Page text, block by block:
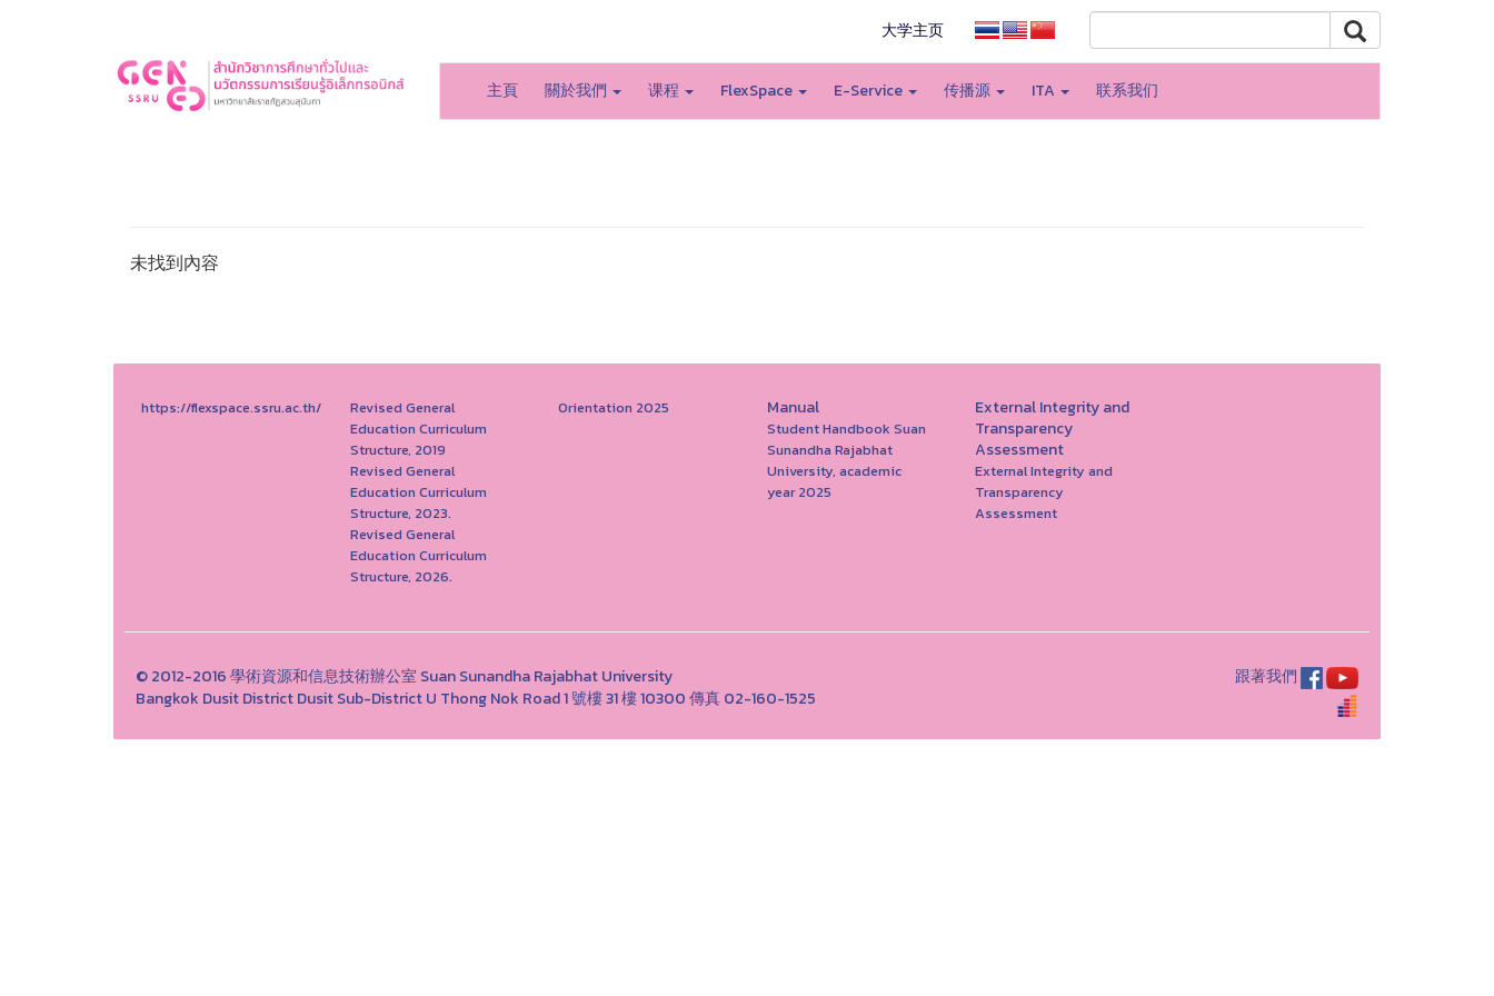
大学主页
主頁 關於我們 课程 FlexSpace E-Service 传播源 ITA 联系我们
未找到內容
https://flexspace.ssru.ac.th/
Revised General
Education Curriculum
Structure, 2019
Revised General
Education Curriculum
Structure, 2023.
Revised General
Education Curriculum
Structure, 2026.
Orientation 2025 Manual
Student Handbook Suan
Sunandha Rajabhat
University, academic
year 2025
External Integrity and
Transparency
Assessment
External Integrity and
Transparency
Assessment
© 2012-2016 學術資源和信息技術辦公室 Suan Sunandha Rajabhat University
Bangkok Dusit District Dusit Sub-District U Thong Nok Road 1 號樓 31 樓 10300 傳真 02-160-1525
跟著我們